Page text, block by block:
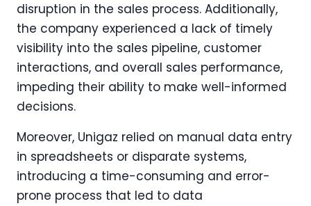
disruption in the sales process. Additionally,
the company experienced a lack of timely
visibility into the sales pipeline, customer
interactions, and overall sales performance,
impeding their ability to make well-informed
decisions.
Moreover, Unigaz relied on manual data entry
in spreadsheets or disparate systems,
introducing a time-consuming and error-
prone process that led to data